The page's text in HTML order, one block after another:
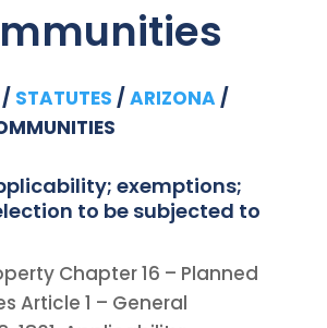
/ STATUTES / ARIZONA /
exemptions;
to be subjected to
Chapter 16 – Planned
Article 1 – General